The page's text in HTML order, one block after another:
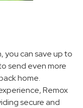
you can save up to
send even more
home.
Remox
secure and